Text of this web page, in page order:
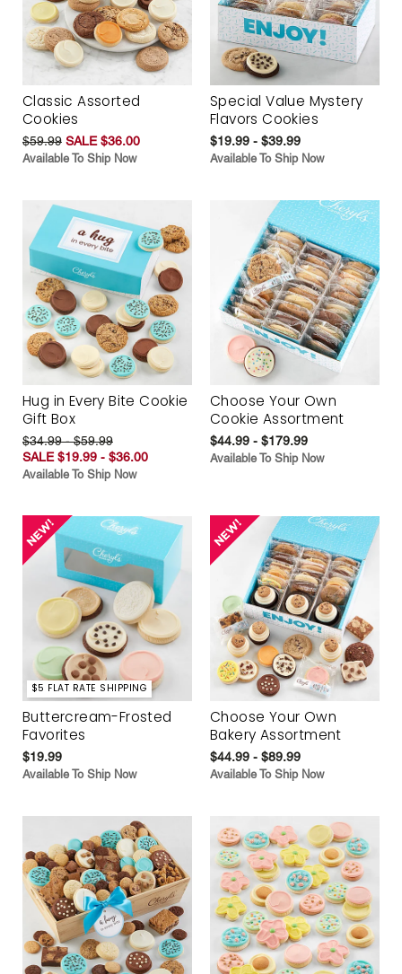
Classic Assorted
Cookies
$59.99 SALE $36.00
Available To Ship Now
Special Value Mystery
Flavors Cookies
$19.99 - $39.99
Available To Ship Now
Hug in Every Bite Cookie
Gift Box
$34.99 - $59.99
SALE $19.99 - $36.00
Available To Ship Now
Choose Your Own
Cookie Assortment
$44.99 - $179.99
Available To Ship Now
$5 FLAT RATE SHIPPING
Buttercream-Frosted
Favorites
$19.99
Available To Ship Now
Choose Your Own
Bakery Assortment
$44.99 - $89.99
Available To Ship Now